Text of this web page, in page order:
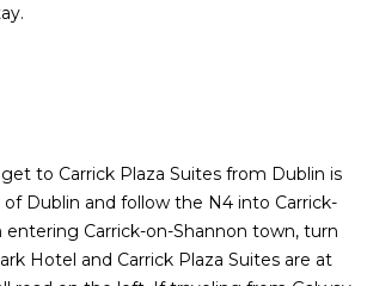
to Carrick Plaza Suites from Dublin is
Dublin and follow the N4 into Carrick-
entering Carrick-on-Shannon town, turn
Hotel and Carrick Plaza Suites are at